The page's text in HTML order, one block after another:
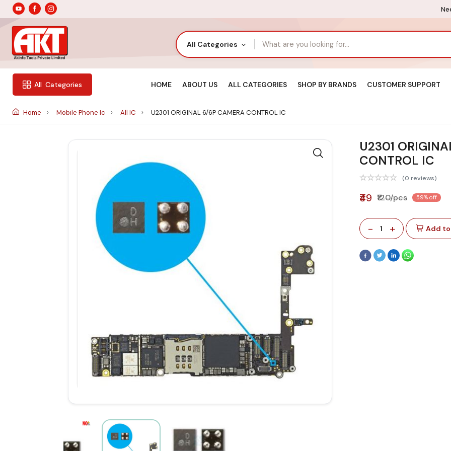
All Categories
All Categories HOME ABOUT US ALL CATEGORIES SHOP BY BRANDS CUSTOMER SUPPORT
Home Mobile Phone Ic All IC U2301 ORIGINAL 6/6P CAMERA CONTROL IC
U2301
CONTROL IC
(0 reviews)
₹49 ₹120/pcs 59% off
- 1 + Add